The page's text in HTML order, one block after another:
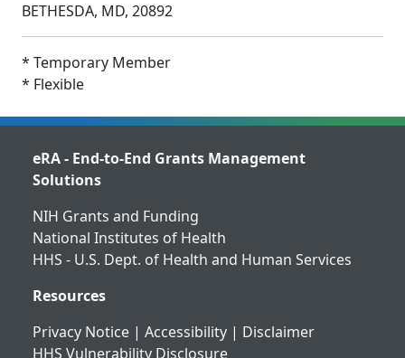
BETHESDA, MD, 20892
* Temporary Member
* Flexible
eRA - End-to-End Grants Management
Solutions
NIH Grants and Funding
National Institutes of Health
HHS - U.S. Dept. of Health and Human Services
Resources
Privacy Notice | Accessibility | Disclaimer
HHS Vulnerability Disclosure